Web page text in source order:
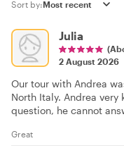
Sort by:
Julia
2 August 2026
Our tour with Andrea
North Italy. Andrea
question, he cannot
Great